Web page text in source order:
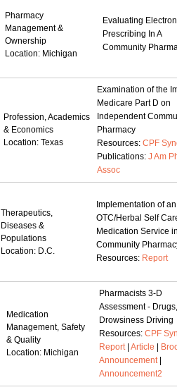
Pharmacy
Management &
Ownership
Location: Michigan
Evaluating
Prescribing In A
Community
Profession, Academics
& Economics
Location: Texas
Examination of the
Medicare Part D on
Independent
Pharmacy
Resources: CPF
Publications: J Am
Assoc
Therapeutics,
Diseases &
Populations
Location: D.C.
Implementation of an
OTC/Herbal Self
Medication Service
Community
Resources: Report
Medication
Management, Safety
& Quality
Location: Michigan
Pharmacists 3-D
Assessment - Drugs,
Drowsiness Driving
Resources: CPF
Report| Article
Announcement|
Announcement2